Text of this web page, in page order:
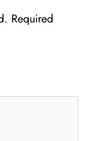
Required